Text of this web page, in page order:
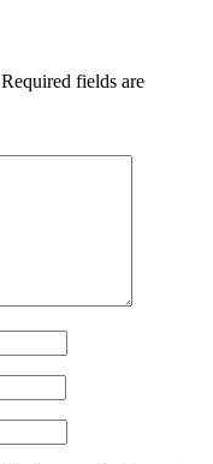
Required fields are